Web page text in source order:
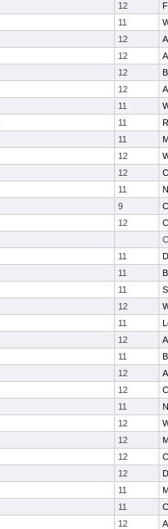
12
11
12
12
12
12
11
11
11
12
12
11
9
12
11
11
11
12
11
12
11
12
12
11
12
12
12
12
11
11
12